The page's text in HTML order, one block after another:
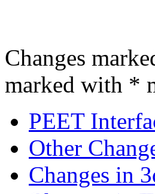
Changes
marked with *
PEET
Other
Changes in